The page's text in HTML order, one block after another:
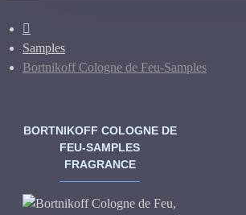
Samples
Bortnikoff Cologne de Feu-Samples
BORTNIKOFF COLOGNE DE
FEU-SAMPLES
FRAGRANCE